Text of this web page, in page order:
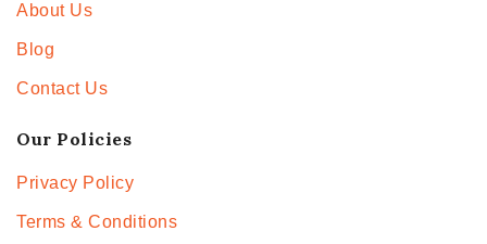
About Us
Blog
Contact Us
Our Policies
Privacy Policy
Terms & Conditions